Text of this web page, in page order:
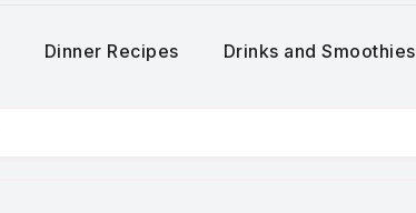
Dinner Recipes Drinks and Smoothies